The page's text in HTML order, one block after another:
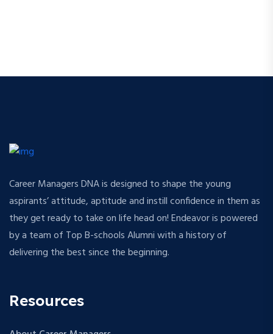
Career Managers DNA is designed to shape the young
aspirants’ attitude, aptitude and instill confidence in them as
they get ready to take on life head on! Endeavor is powered
by a team of Top B-schools Alumni with a history of
delivering the best since the beginning.
Resources